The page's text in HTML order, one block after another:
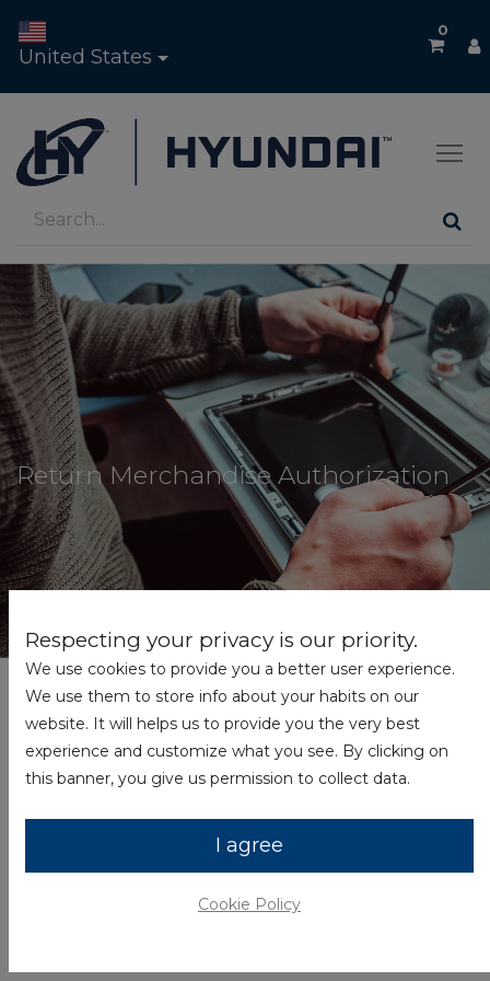
United States
0
Return Merchandise Authorization
We’re sorry you’re having a problem with your
Hyundai product. Please fill out the form below
before returning your product. You must
contact Hyundai to receive a return
arriving without an RMA will not receive credit
and will be returned to the customer.
Respecting your privacy is our priority.
We use cookies to provide you a better user experience.
We use them to store info about your habits on our
website. It will helps us to provide you the very best
experience and customize what you see. By clicking on
this banner, you give us permission to collect data.
I agree
Cookie Policy